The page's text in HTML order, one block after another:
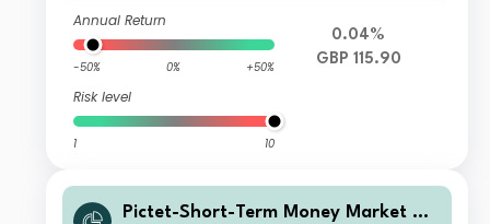
Annual Return
-50% 0% +50%
Risk level
1 10
0.04%
GBP 115.90
Pictet-Short-Term Money Market GB